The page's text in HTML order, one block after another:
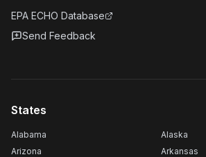
EPA ECHO Database
Send Feedback
States
Alabama
Alaska
Arizona
Arkansas